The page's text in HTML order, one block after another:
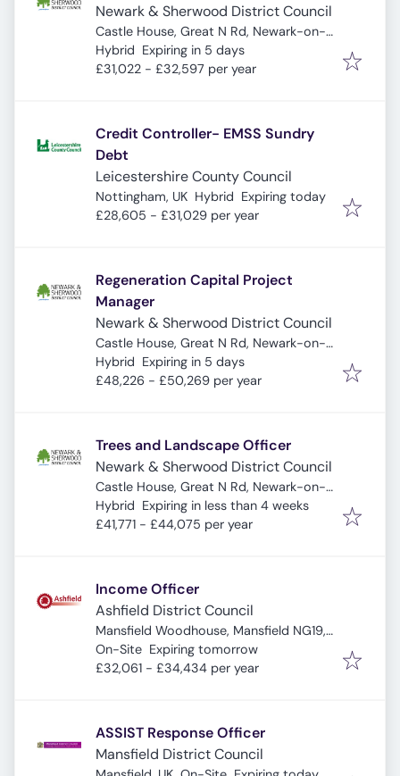
Newark & Sherwood District Council
Castle House, Great N Rd, Newark-on-
Trent, Newark NG24 1BY, UK
Hybrid Expires:
Expiring in 5 days
£31,022 - £32,597 per year
Credit Controller- EMSS Sundry
Debt
Leicestershire County Council
Nottingham, UK Hybrid Expires:
Expiring today
£28,605 - £31,029 per year
Regeneration Capital Project
Manager
Newark & Sherwood District Council
Castle House, Great N Rd, Newark-on-
Trent, Newark NG24 1BY, UK
Hybrid Expires:
Expiring in 5 days
£48,226 - £50,269 per year
Trees and Landscape Officer
Newark & Sherwood District Council
Castle House, Great N Rd, Newark-on-
Trent, Newark NG24 1BY, UK
Hybrid Expires:
Expiring in less than 4 weeks
£41,771 - £44,075 per year
Income Officer
Ashfield District Council
Mansfield Woodhouse, Mansfield NG19,
UK
On-Site Expires:
Expiring tomorrow
£32,061 - £34,434 per year
ASSIST Response Officer
Mansfield District Council